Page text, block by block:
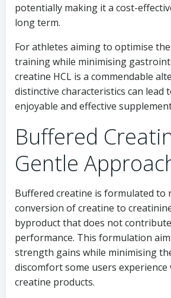
potentially making it a cost-
long term.
For athletes aiming to optimise
training while minimising
creatine HCL is a commendable
distinctive characteristics can lead
enjoyable and effective
Buffered
Gentle
Buffered creatine is formulated to
conversion of creatine to
byproduct that does not
performance. This formulation
strength gains while minimising
discomfort some users
creatine products.